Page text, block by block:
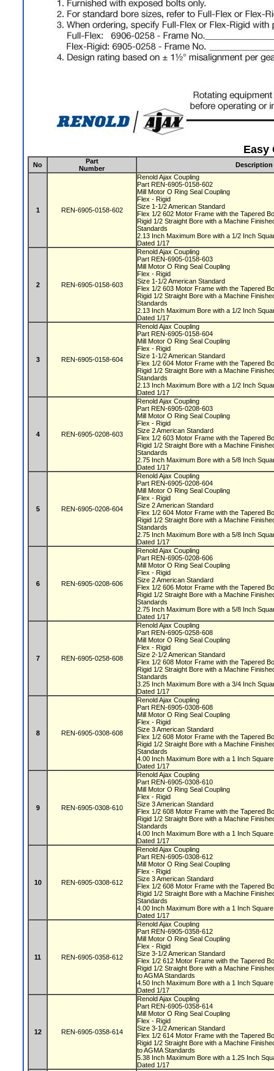
Easy
No
Part
Number
Description
1 REN-6905-0158-602
Renold Ajax Coupling
Part REN-6905-0158-602
Mill Motor O Ring Seal Coupling
Flex - Rigid
Size 1-1/2 American Standard
Flex 1/2 602 Motor Frame with the Tapered
Rigid 1/2 Straight Bore with a Machine
Standards
2.13 Inch Maximum Bore with a 1/2 Inch
Dated 1/17
2 REN-6905-0158-603
Renold Ajax Coupling
Part REN-6905-0158-603
Mill Motor O Ring Seal Coupling
Flex - Rigid
Size 1-1/2 American Standard
Flex 1/2 603 Motor Frame with the Tapered
Rigid 1/2 Straight Bore with a Machine
Standards
2.13 Inch Maximum Bore with a 1/2 Inch
Dated 1/17
3 REN-6905-0158-604
Renold Ajax Coupling
Part REN-6905-0158-604
Mill Motor O Ring Seal Coupling
Flex - Rigid
Size 1-1/2 American Standard
Flex 1/2 604 Motor Frame with the Tapered
Rigid 1/2 Straight Bore with a Machine
Standards
2.13 Inch Maximum Bore with a 1/2 Inch
Dated 1/17
4 REN-6905-0208-603
Renold Ajax Coupling
Part REN-6905-0208-603
Mill Motor O Ring Seal Coupling
Flex - Rigid
Size 2 American Standard
Flex 1/2 603 Motor Frame with the Tapered
Rigid 1/2 Straight Bore with a Machine
Standards
2.75 Inch Maximum Bore with a 5/8 Inch
Dated 1/17
5 REN-6905-0208-604
Renold Ajax Coupling
Part REN-6905-0208-604
Mill Motor O Ring Seal Coupling
Flex - Rigid
Size 2 American Standard
Flex 1/2 604 Motor Frame with the Tapered
Rigid 1/2 Straight Bore with a Machine
Standards
2.75 Inch Maximum Bore with a 5/8 Inch
Dated 1/17
6 REN-6905-0208-606
Renold Ajax Coupling
Part REN-6905-0208-606
Mill Motor O Ring Seal Coupling
Flex - Rigid
Size 2 American Standard
Flex 1/2 606 Motor Frame with the Tapered
Rigid 1/2 Straight Bore with a Machine
Standards
2.75 Inch Maximum Bore with a 5/8 Inch
Dated 1/17
7 REN-6905-0258-608
Renold Ajax Coupling
Part REN-6905-0258-608
Mill Motor O Ring Seal Coupling
Flex - Rigid
Size 2-1/2 American Standard
Flex 1/2 608 Motor Frame with the Tapered
Rigid 1/2 Straight Bore with a Machine
Standards
3.25 Inch Maximum Bore with a 3/4 Inch
Dated 1/17
8 REN-6905-0308-608
Renold Ajax Coupling
Part REN-6905-0308-608
Mill Motor O Ring Seal Coupling
Flex - Rigid
Size 3 American Standard
Flex 1/2 608 Motor Frame with the Tapered
Rigid 1/2 Straight Bore with a Machine
Standards
4.00 Inch Maximum Bore with a 1 Inch
Dated 1/17
9 REN-6905-0308-610
Renold Ajax Coupling
Part REN-6905-0308-610
Mill Motor O Ring Seal Coupling
Flex - Rigid
Size 3 American Standard
Flex 1/2 608 Motor Frame with the Tapered
Rigid 1/2 Straight Bore with a Machine
Standards
4.00 Inch Maximum Bore with a 1 Inch
Dated 1/17
10 REN-6905-0308-612
Renold Ajax Coupling
Part REN-6905-0308-612
Mill Motor O Ring Seal Coupling
Flex - Rigid
Size 3 American Standard
Flex 1/2 608 Motor Frame with the Tapered
Rigid 1/2 Straight Bore with a Machine
Standards
4.00 Inch Maximum Bore with a 1 Inch
Dated 1/17
11 REN-6905-0358-612
Renold Ajax Coupling
Part REN-6905-0358-612
Mill Motor O Ring Seal Coupling
Flex - Rigid
Size 3-1/2 American Standard
Flex 1/2 612 Motor Frame with the Tapered
Rigid 1/2 Straight Bore with a Machine
to AGMA Standards
4.50 Inch Maximum Bore with a 1 Inch
Dated 1/17
12 REN-6905-0358-614
Renold Ajax Coupling
Part REN-6905-0358-614
Mill Motor O Ring Seal Coupling
Flex - Rigid
Size 3-1/2 American Standard
Flex 1/2 614 Motor Frame with the Tapered
Rigid 1/2 Straight Bore with a Machine
to AGMA Standards
5.38 Inch Maximum Bore with a 1.25 Inch
Dated 1/17